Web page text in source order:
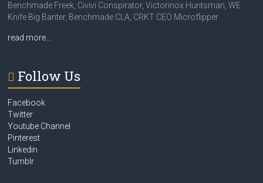
Benchmade Freek, Civivi Conspirator, Victorinox Huntsman, WE
Knife Big Banter, Benchmade CLA, CRKT CEO Microflipper
read more…
Follow Us
Facebook
Twitter
Youtube Channel
Pinterest
Linkedin
Tumblr